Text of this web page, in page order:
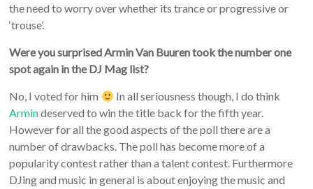
the need to worry over whether its trance or progressive or
‘trouse’.
Were you surprised Armin Van Buuren took the number one
spot again in the DJ Mag list?
No, I voted for him
In all seriousness though, I do think
Armindeserved to win the title back for the fifth year.
However for all the good aspects of the poll there are a
number of drawbacks. The poll has become more of a
popularity contest rather than a talent contest. Furthermore
DJing and music in general is about enjoying the music and